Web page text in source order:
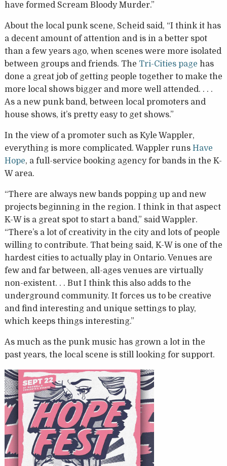
have formed Scream Bloody Murder.”
About the local punk scene, Scheid said, “I think it has
a decent amount of attention and is in a better spot
than a few years ago, when scenes were more isolated
between groups and friends. The Tri-Cities page has
done a great job of getting people together to make the
more local shows bigger and more well attended. . . .
As a new punk band, between local promoters and
house shows, it’s pretty easy to get shows.”
In the view of a promoter such as Kyle Wappler,
everything is more complicated. Wappler runs Have
Hope, a full-service booking agency for bands in the K-
W area.
“There are always new bands popping up and new
projects beginning in the region. I think in that aspect
K-W is a great spot to start a band,” said Wappler.
“There’s a lot of creativity in the city and lots of people
willing to contribute. That being said, K-W is one of the
hardest cities to actually play in Ontario. Venues are
few and far between, all-ages venues are virtually
non-existent. . . But I think this also adds to the
underground community. It forces us to be creative
and find interesting and unique settings to play,
which keeps things interesting.”
As much as the punk music has grown a lot in the
past years, the local scene is still looking for support.